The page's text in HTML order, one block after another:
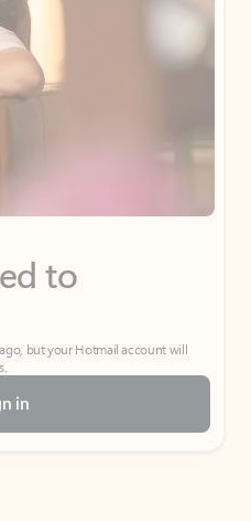
to
but your Hotmail account will
in